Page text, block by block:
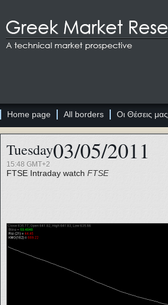
Home page All borders Οι Θέσεις μας
Tuesday03/05/2011
15:48 GMT+2
FTSE Intraday watch FTSE